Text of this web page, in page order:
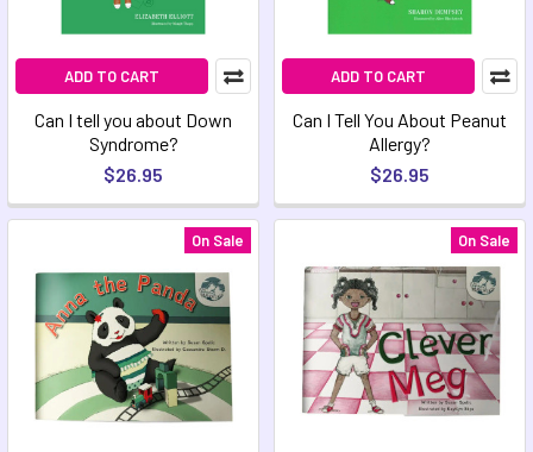
ADD TO CART
Can I tell you about Down
Syndrome?
$26.95
ADD TO CART
Can I Tell You About Peanut
Allergy?
$26.95
On Sale On Sale